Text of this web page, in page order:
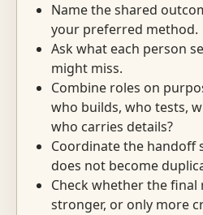
Name the shared
your preferred method.
Ask what each person
might miss.
Combine roles on
who builds, who tests,
who carries details?
Coordinate the handoff
does not become
Check whether the final
stronger, or only more